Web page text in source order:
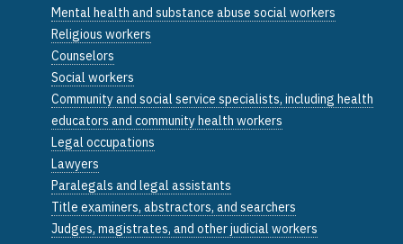
Mental health and substance abuse social workers
Religious workers
Counselors
Social workers
Community and social service specialists, including health
educators and community health workers
Legal occupations
Lawyers
Paralegals and legal assistants
Title examiners, abstractors, and searchers
Judges, magistrates, and other judicial workers